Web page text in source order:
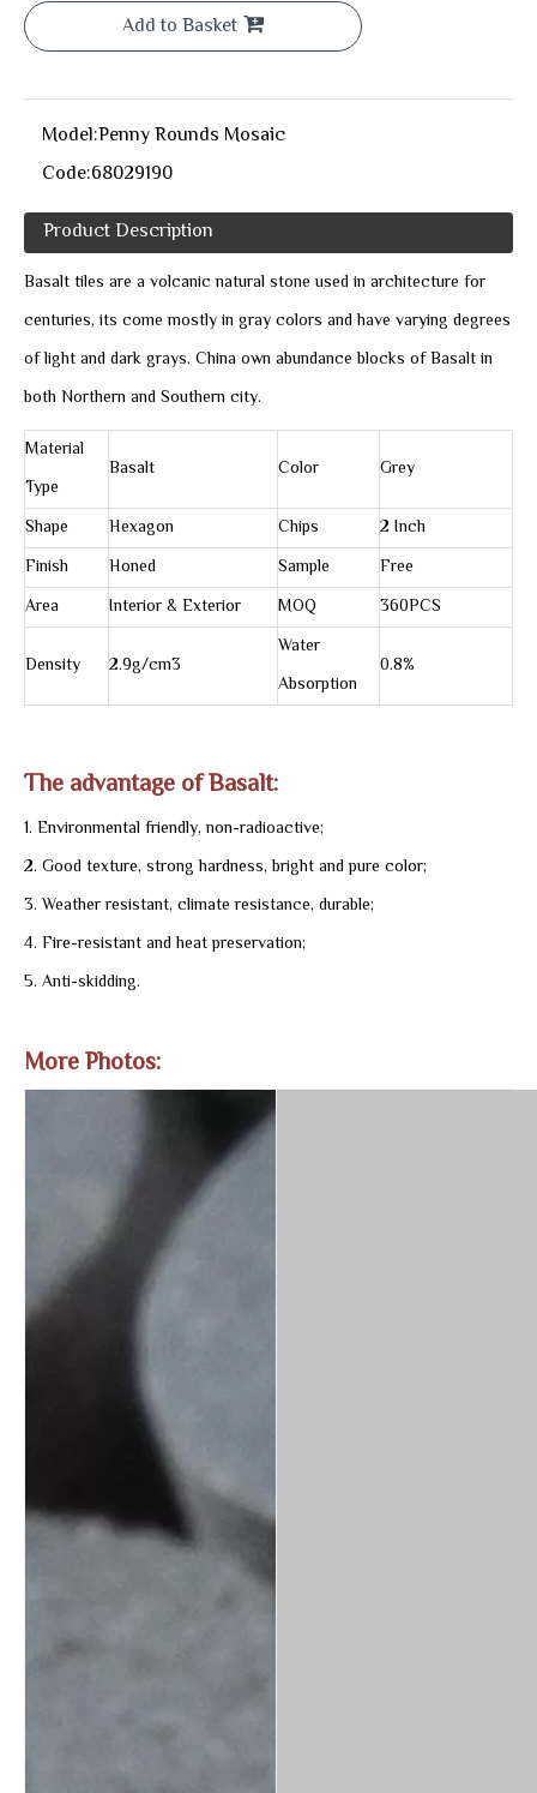
Add to Basket
Model:Penny Rounds Mosaic
Code:68029190
Product Description
Basalt tiles are a volcanic natural stone used in architecture for
centuries, its come mostly in gray colors and have varying degrees
of light and dark grays. China own abundance blocks of Basalt in
both Northern and Southern city.
Material
Type
Basalt Color Grey
Shape Hexagon Chips
2 Inch
Finish
Honed Sample
Free
Area
Interior & Exterior MOQ 360PCS
Density 2.9g/cm3
Water
Absorption
0.8%
The advantage of Basalt:
1. Environmental friendly, non-radioactive;
2. Good texture, strong hardness, bright and pure color;
3. Weather resistant, climate resistance, durable;
4. Fire-resistant and heat preservation;
5. Anti-skidding.
More Photos: